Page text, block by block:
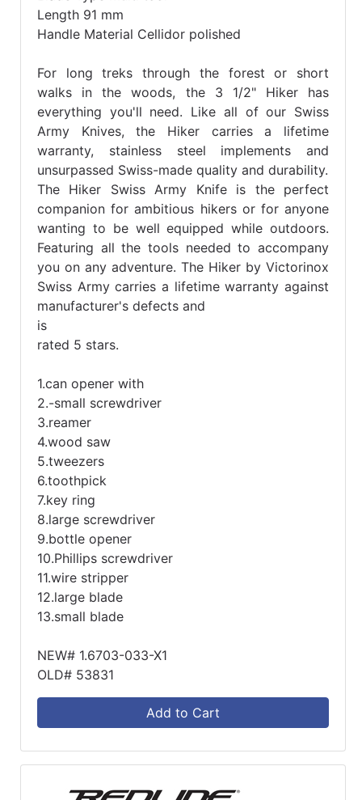
Length 91 mm
Handle Material Cellidor polished
For long treks through the forest or short
walks in the woods, the 3 1/2" Hiker has
everything you'll need. Like all of our Swiss
Army Knives, the Hiker carries a lifetime
warranty, stainless steel implements and
unsurpassed Swiss-made quality and durability.
The Hiker Swiss Army Knife is the perfect
companion for ambitious hikers or for anyone
wanting to be well equipped while outdoors.
Featuring all the tools needed to accompany
you on any adventure. The Hiker by Victorinox
Swiss Army carries a lifetime warranty against
manufacturer's defects and
is
rated 5 stars.
1.can opener with
2.-small screwdriver
3.reamer
4.wood saw
5.tweezers
6.toothpick
7.key ring
8.large screwdriver
9.bottle opener
10.Phillips screwdriver
11.wire stripper
12.large blade
13.small blade
NEW# 1.6703-033-X1
OLD# 53831
Add to Cart